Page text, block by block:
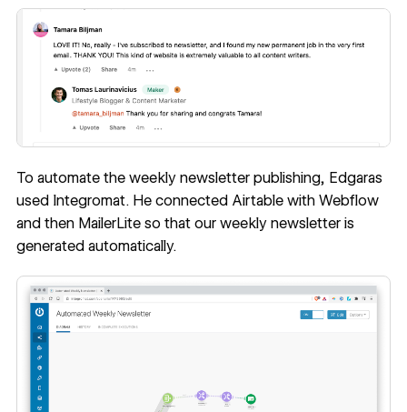
To automate the weekly newsletter publishing, Edgaras
used Integromat. He connected Airtable with Webflow
and then MailerLite so that our weekly newsletter is
generated automatically.